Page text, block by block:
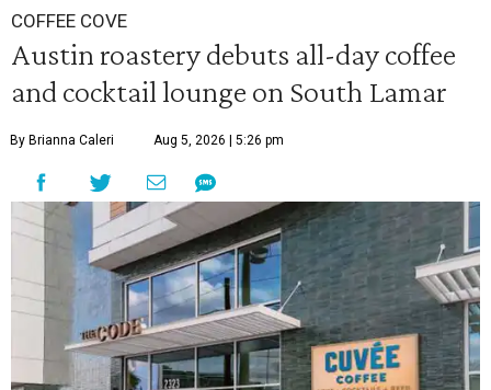
COFFEE COVE
Austin roastery debuts all-day coffee
and cocktail lounge on South Lamar
By Brianna Caleri Aug 5, 2026 | 5:26 pm